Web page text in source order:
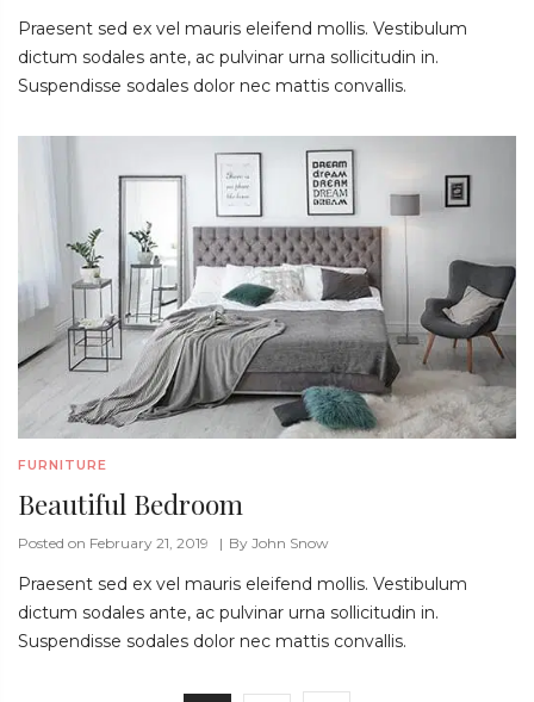
Praesent sed ex vel mauris eleifend mollis. Vestibulum
dictum sodales ante, ac pulvinar urna sollicitudin in.
Suspendisse sodales dolor nec mattis convallis.
FURNITURE
Beautiful Bedroom
Posted on February 21, 2019 By John Snow
Praesent sed ex vel mauris eleifend mollis. Vestibulum
dictum sodales ante, ac pulvinar urna sollicitudin in.
Suspendisse sodales dolor nec mattis convallis.